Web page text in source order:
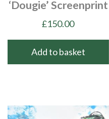
‘Dougie’ Screenprint
£150.00
Add to basket